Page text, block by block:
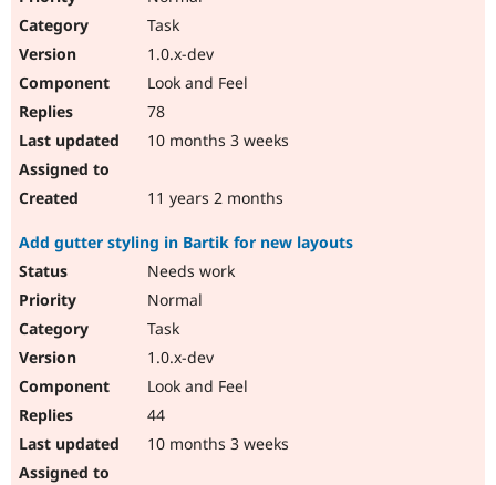
Task
1.0.x-dev
Look and Feel
78
10 months 3 weeks
11 years 2 months
Add gutter styling in Bartik for new layouts
Needs work
Normal
Task
1.0.x-dev
Look and Feel
44
10 months 3 weeks